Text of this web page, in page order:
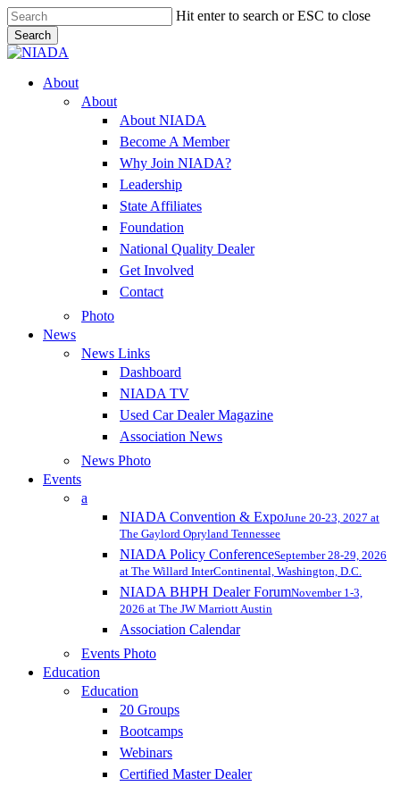
Skip
to
main
content
Hit enter to search or ESC to close
Search
Close
Menu
About
About
About NIADA
Become A Member
Why Join NIADA?
Leadership
State Affiliates
Foundation
National Quality Dealer
Get Involved
Contact
Photo
News
News Links
Dashboard
NIADA TV
Used Car Dealer Magazine
Association News
News Photo
Events
a
NIADA Convention & ExpoJune 20-23, 2027 at
The Gaylord Opryland Tennessee
NIADA Policy ConferenceSeptember 28-29, 2026
at The Willard InterContinental, Washington, D.C.
NIADA BHPH Dealer ForumNovember 1-3,
2026 at The JW Marriott Austin
Association Calendar
Events Photo
Education
Education
20 Groups
Bootcamps
Webinars
Certified Master Dealer